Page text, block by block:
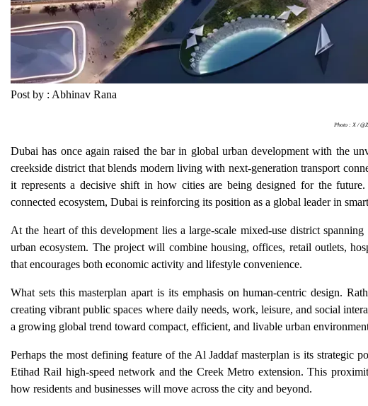
Post by : Abhinav Rana
Photo : X /
Dubai has once again raised the bar in global urban development with the
creekside district that blends modern living with next-generation transport
it represents a decisive shift in how cities are being designed for the
connected ecosystem, Dubai is reinforcing its position as a global leader in
At the heart of this development lies a large-scale mixed-use district
urban ecosystem. The project will combine housing, offices, retail outlets,
that encourages both economic activity and lifestyle convenience.
What sets this masterplan apart is its emphasis on human-centric design.
creating vibrant public spaces where daily needs, work, leisure, and social
a growing global trend toward compact, efficient, and livable urban
Perhaps the most defining feature of the Al Jaddaf masterplan is its
Etihad Rail high-speed network and the Creek Metro extension. This
how residents and businesses will move across the city and beyond.